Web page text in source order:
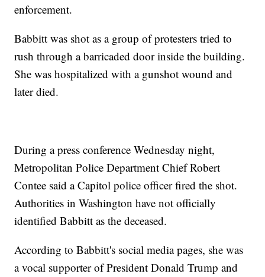
enforcement.
Babbitt was shot as a group of protesters tried to
rush through a barricaded door inside the building.
She was hospitalized with a gunshot wound and
later died.
During a press conference Wednesday night,
Metropolitan Police Department Chief Robert
Contee said a Capitol police officer fired the shot.
Authorities in Washington have not officially
identified Babbitt as the deceased.
According to Babbitt's social media pages, she was
a vocal supporter of President Donald Trump and